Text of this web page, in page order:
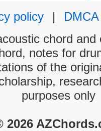
policy
|
DMCA
chord
notes for
of the
purposes only
2026